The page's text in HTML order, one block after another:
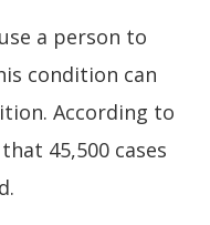
a person to
condition can
According to
45,500 cases